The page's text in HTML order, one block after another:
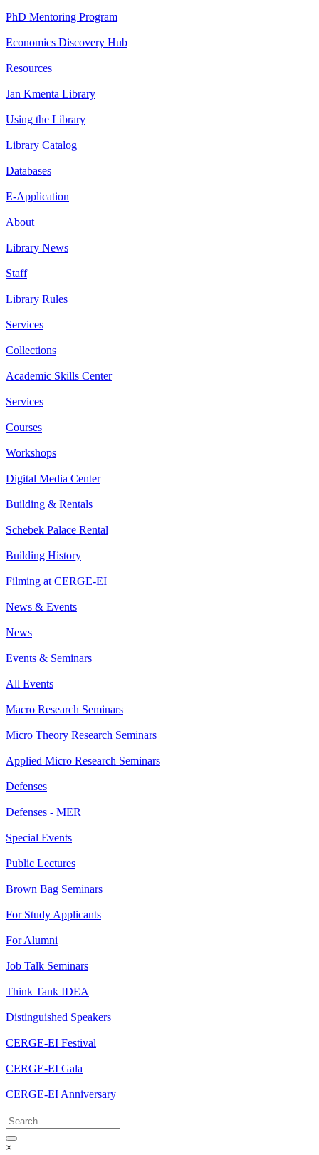
PhD Mentoring Program
Economics Discovery Hub
Resources
Jan Kmenta Library
Using the Library
Library Catalog
Databases
E-Application
About
Library News
Staff
Library Rules
Services
Collections
Academic Skills Center
Services
Courses
Workshops
Digital Media Center
Building & Rentals
Schebek Palace Rental
Building History
Filming at CERGE-EI
News & Events
News
Events & Seminars
All Events
Macro Research Seminars
Micro Theory Research Seminars
Applied Micro Research Seminars
Defenses
Defenses - MER
Special Events
Public Lectures
Brown Bag Seminars
For Study Applicants
For Alumni
Job Talk Seminars
Think Tank IDEA
Distinguished Speakers
CERGE-EI Festival
CERGE-EI Gala
CERGE-EI Anniversary
×